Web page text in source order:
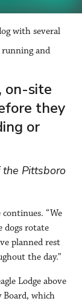
on-site
they
or
the Pittsboro
continues. “We
dogs rotate
planned rest
the day.”
Lodge above
Board, which